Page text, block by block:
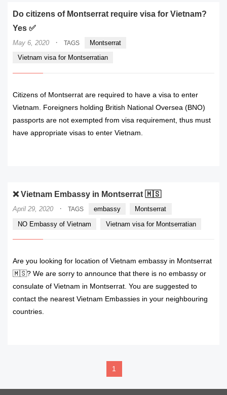
Do citizens of Montserrat require visa for Vietnam?
Yes ✅
May 6, 2020 · TAGS
Montserrat
Vietnam visa for Montserratian
Citizens of Montserrat are required to have a visa to enter
Vietnam. Foreigners holding British National Oversea (BNO)
passports are not exempted from visa requirement, thus must
have appropriate visas to enter Vietnam.
❌ Vietnam Embassy in Montserrat 🇲🇸
April 29, 2020 · TAGS embassy
Montserrat
NO Embassy of Vietnam
Vietnam visa for Montserratian
Are you looking for location of Vietnam embassy in Montserrat
🇲🇸? We are sorry to announce that there is no embassy or
consulate of Vietnam in Montserrat. You are suggested to
contact the nearest Vietnam Embassies in your neighbouring
countries.
1